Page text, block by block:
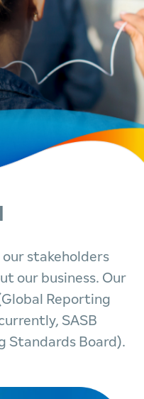
our stakeholders
our business. Our
Reporting
SASB
Standards Board).